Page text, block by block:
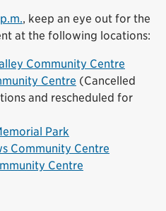
, keep an eye out for the
at the following locations:
Community Centre
Centre (Cancelled
and rescheduled for
Park
Community Centre
Centre